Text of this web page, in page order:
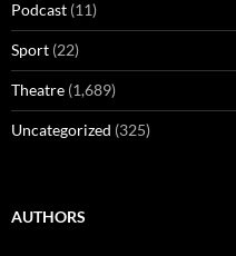
Podcast (11)
Sport (22)
Theatre (1,689)
Uncategorized (325)
AUTHORS